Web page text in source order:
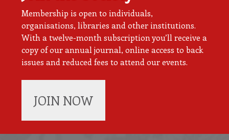
Membership is open to individuals,
organisations, libraries and other institutions.
With a twelve-month subscription you’ll receive a
copy of our annual journal, online access to back
issues and reduced fees to attend our events.
JOIN NOW